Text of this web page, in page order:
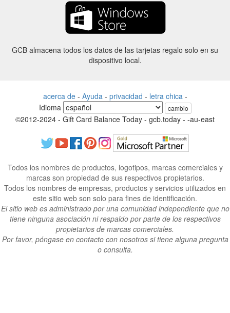
GCB almacena todos los datos de las tarjetas regalo solo en su
dispositivo local.
acerca de- Ayuda - privacidad - letra chica -
Idioma
cambio
©2012-2024 - Gift Card Balance Today - gcb.today - -au-east
Todos los nombres de productos, logotipos, marcas comerciales y
marcas son propiedad de sus respectivos propietarios.
Todos los nombres de empresas, productos y servicios utilizados en
este sitio web son solo para fines de identificación.
El sitio web es administrado por una comunidad independiente que no
tiene ninguna asociación ni respaldo por parte de los respectivos
propietarios de marcas comerciales.
Por favor, póngase en contacto con nosotros si tiene alguna pregunta
o consulta.